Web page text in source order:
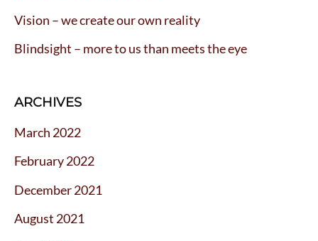
Vision – we create our own reality
Blindsight – more to us than meets the eye
ARCHIVES
March 2022
February 2022
December 2021
August 2021